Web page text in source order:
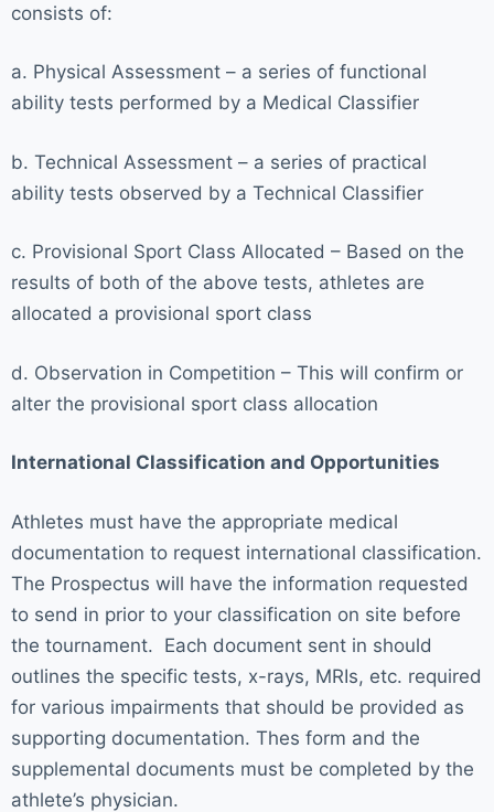
consists of:
a. Physical Assessment – a series of functional
ability tests performed by a Medical Classifier
b. Technical Assessment – a series of practical
ability tests observed by a Technical Classifier
c. Provisional Sport Class Allocated – Based on the
results of both of the above tests, athletes are
allocated a provisional sport class
d. Observation in Competition – This will confirm or
alter the provisional sport class allocation
International Classification and Opportunities
Athletes must have the appropriate medical
documentation to request international classification.
The Prospectus will have the information requested
to send in prior to your classification on site before
the tournament. Each document sent in should
outlines the specific tests, x-rays, MRIs, etc. required
for various impairments that should be provided as
supporting documentation. Thes form and the
supplemental documents must be completed by the
athlete’s physician.